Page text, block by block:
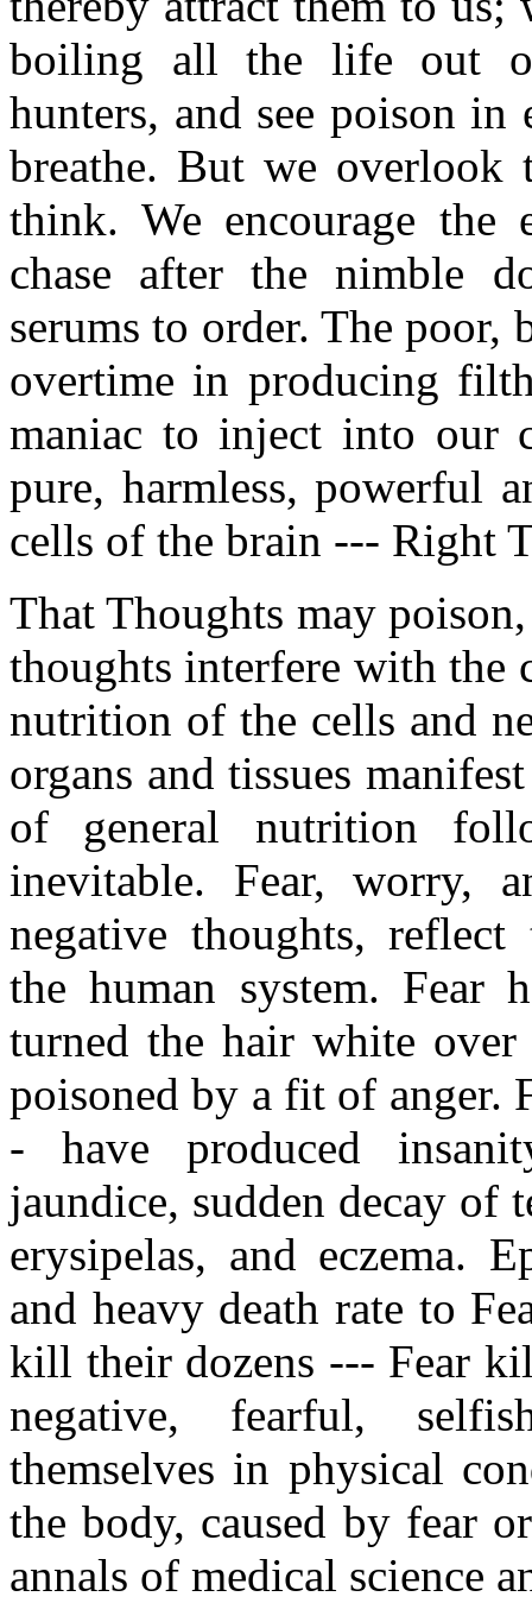
boiling all the life out
hunters, and see poison
breathe. But we overlook
think. We encourage
chase after the nimble
serums to order. The poor,
overtime in producing
maniac to inject into our
pure, harmless, powerful
cells of the brain --- Right
That Thoughts may
thoughts interfere with the
nutrition of the cells and
organs and tissues
of general nutrition
inevitable. Fear, worry,
negative thoughts, reflect
the human system. Fear
turned the hair white
poisoned by a fit of anger.
- have produced
jaundice, sudden decay of
erysipelas, and eczema.
and heavy death rate to
kill their dozens --- Fear
negative, fearful,
themselves in physical
the body, caused by fear
annals of medical science